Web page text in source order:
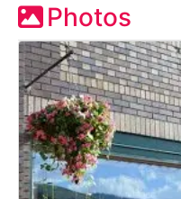
Photos